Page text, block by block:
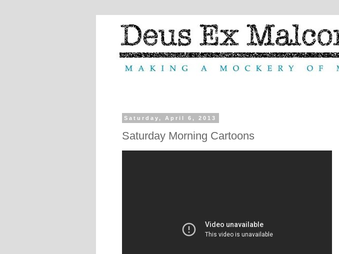
Saturday, April 6, 2013
Saturday Morning Cartoons